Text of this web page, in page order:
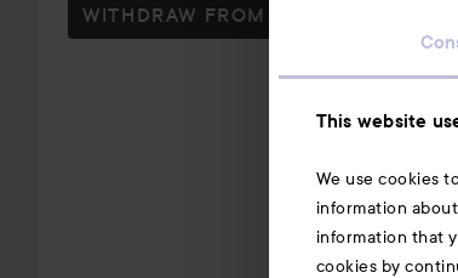
This website
We use cookies
information
information that
cookies by
WITHDRAW FROM CONTRACT HERE